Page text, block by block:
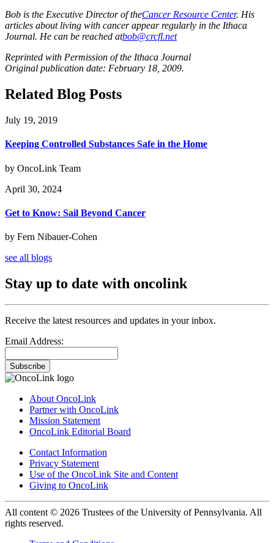
Bob is the Executive Director of theCancer Resource Center. His
articles about living with cancer appear regularly in the Ithaca
Journal. He can be reached atbob@crcfl.net
Reprinted with Permission of the Ithaca Journal
Original publication date: February 18, 2009.
Related Blog Posts
July 19, 2019
Keeping Controlled Substances Safe in the Home
by OncoLink Team
April 30, 2024
Get to Know: Sail Beyond Cancer
by Fern Nibauer-Cohen
see all blogs
Stay up to date with oncolink
Receive the latest resources and updates in your inbox.
Email Address:
Subscribe
About OncoLink
Partner with OncoLink
Mission Statement
OncoLink Editorial Board
Contact Information
Privacy Statement
Use of the OncoLink Site and Content
Giving to OncoLink
All content © 2026 Trustees of the University of Pennsylvania. All
rights reserved.